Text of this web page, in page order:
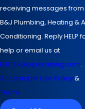
receiving messages from
B&J Plumbing, Heating &
Conditioning. Reply HELP
help or email us at
BJCSR@bjplumbing.com.
Acceptable Use Policy&
Terms